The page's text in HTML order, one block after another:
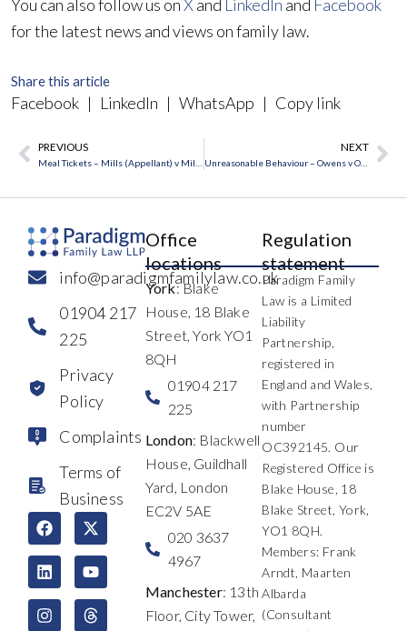
You can also follow us onXand LinkedIn and Facebook
for the latest news and views on family law.
Share this article
Facebook | LinkedIn | WhatsApp | Copy link
Prev
PREVIOUS NEXT
Unreasonable Behaviour – Owens v Owens
info@paradigmfamilylaw.co.uk
01904 217
225
Privacy
Policy
Complaints
Terms of
Business
F
a
c
e
b
o
o
X
-
t
w
i
t
t
L
i
n
k
e
d
i
Y
o
u
t
u
b
e
I
n
s
t
a
g
r
T
h
r
e
a
d
s
Office
locations
York: Blake
House, 18 Blake
Street, York YO1
8QH
01904 217
225
London: Blackwell
House, Guildhall
Yard, London
EC2V 5AE
020 3637
4967
Manchester: 13th
Floor, City Tower,
Regulation
statement
Paradigm Family
Law is a Limited
Liability
Partnership,
registered in
England and Wales,
with Partnership
number
OC392145. Our
Registered Office is
Blake House, 18
Blake Street, York,
YO1 8QH.
Members: Frank
Arndt, Maarten
Albarda
(Consultant